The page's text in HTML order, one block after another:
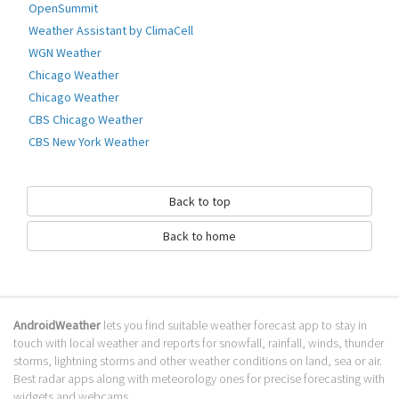
Province. Links directly to the Environment Canada mobile site,
Go to Table of contents
How to download Canada Weather &
Radar?
It has been downloaded 0 times. The Canada Weather & Radar APK run
on every popular android emulator. We offer direct links to store for
Is Canada Weather & Radar safe?
Virus and malware free, it is available for download. Download the app
using your favorite browser or file manager. Next click on its name to
What apps are similar to Canada Weather
& Radar?
We hope you liked Canada Weather & Radar. Check out similar Canada
apps likeCanada Marine Weather
OpenSummit
Weather Assistant by ClimaCell
WGN Weather
Chicago Weather
Chicago Weather
CBS Chicago Weather
CBS New York Weather
Back to top
Back to home
AndroidWeather lets you find suitable weather forecast app to stay in
touch with local weather and reports for snowfall, rainfall, winds, thunder
storms, lightning storms and other weather conditions on land, sea or air.
Best radar apps along with meteorology ones for precise forecasting with